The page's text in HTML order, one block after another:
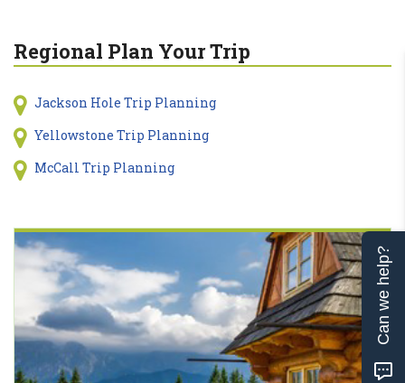
Regional Plan Your Trip
Jackson Hole Trip Planning
Yellowstone Trip Planning
McCall Trip Planning
Can we help?